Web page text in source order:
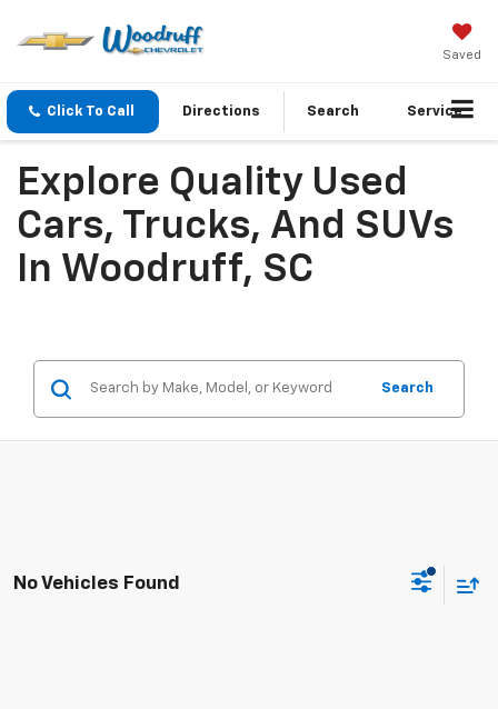
Saved
Click To Call Directions Search Service
Explore Quality Used
Cars, Trucks, And SUVs
In Woodruff, SC
Search
No Vehicles Found